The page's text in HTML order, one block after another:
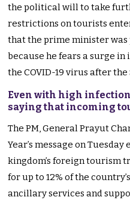
the political will to take
restrictions on tourists
that the prime minister
because he fears a surge
the COVID-19 virus after
Even with high
saying that incoming
The PM, General Prayut
Year’s message on
kingdom’s foreign tourism
for up to 12% of the
ancillary services and